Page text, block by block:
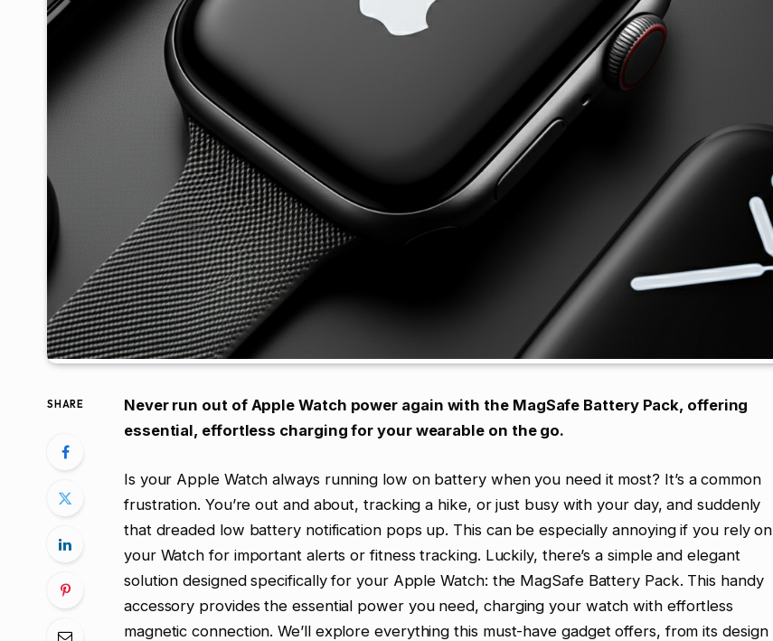
SHARE
Never run out of Apple Watch power again with the MagSafe Battery Pack, offering
essential, effortless charging for your wearable on the go.
Is your Apple Watch always running low on battery when you need it most? It’s a common
frustration. You’re out and about, tracking a hike, or just busy with your day, and suddenly
that dreaded low battery notification pops up. This can be especially annoying if you rely on
your Watch for important alerts or fitness tracking. Luckily, there’s a simple and elegant
solution designed specifically for your Apple Watch: the MagSafe Battery Pack. This handy
accessory provides the essential power you need, charging your watch with effortless
magnetic connection. We’ll explore everything this must-have gadget offers, from its design